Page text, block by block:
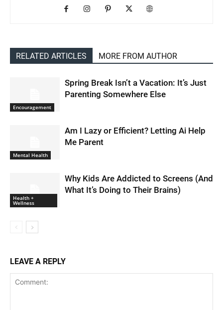
RELATED ARTICLES MORE FROM AUTHOR
Encouragement
Spring Break Isn’t a Vacation: It’s Just
Parenting Somewhere Else
Mental Health
Am I Lazy or Efficient? Letting Ai Help
Me Parent
Health +
Wellness
Why Kids Are Addicted to Screens (And
What It’s Doing to Their Brains)
LEAVE A REPLY